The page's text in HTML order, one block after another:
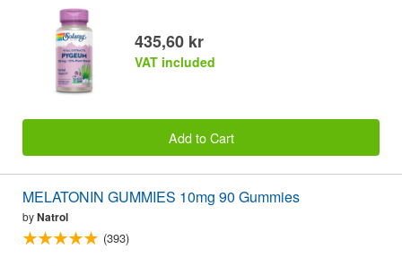
435,60 kr
VAT included
Add to Cart
MELATONIN GUMMIES 10mg 90 Gummies
byNatrol
(393)